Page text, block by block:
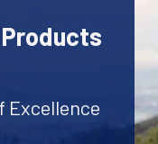
Excellence